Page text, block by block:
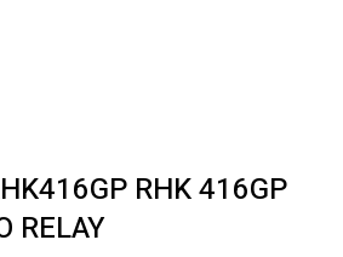
RHK 416GP
RELAY